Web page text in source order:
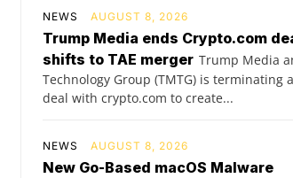
NEWS AUGUST 8, 2026
Trump Media ends Crypto.com
shifts to TAE merger Trump Media
Technology Group (TMTG) is terminating a
deal with crypto.com to create...
NEWS AUGUST 8, 2026
New Go-Based macOS Malware